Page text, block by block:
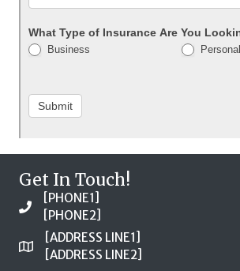
What Type of Insurance Are You
Business Personal
Submit
Get In Touch!
[PHONE1]
[PHONE2]
[ADDRESS LINE1]
[ADDRESS LINE2]